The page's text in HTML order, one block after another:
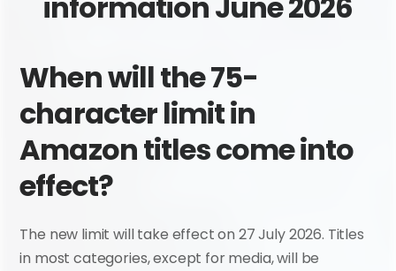
information June 2026
When will the 75-
character limit in
Amazon titles come into
effect?
The new limit will take effect on 27 July 2026. Titles
in most categories, except for media, will be